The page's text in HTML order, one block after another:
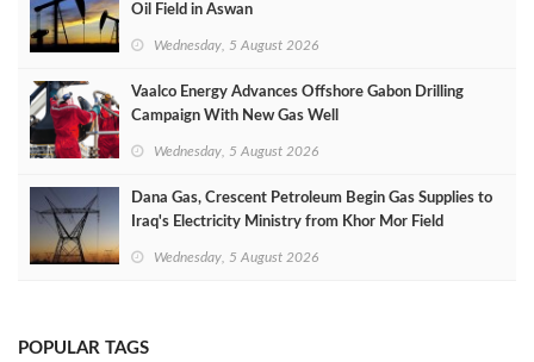
Oil Field in Aswan
Wednesday, 5 August 2026
Vaalco Energy Advances Offshore Gabon Drilling
Campaign With New Gas Well
Wednesday, 5 August 2026
Dana Gas, Crescent Petroleum Begin Gas Supplies to
Iraq's Electricity Ministry from Khor Mor Field
Wednesday, 5 August 2026
POPULAR TAGS